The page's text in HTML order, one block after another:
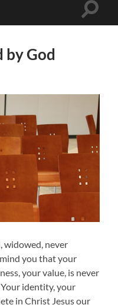
Toggle
by God
widowed, never
you that your
your value, is never
identity, your
in Christ Jesus our